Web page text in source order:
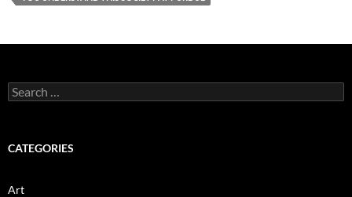
Search
for:
CATEGORIES
Art